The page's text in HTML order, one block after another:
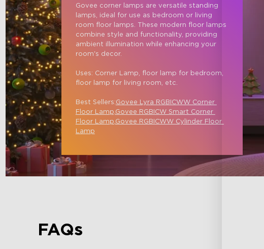
Govee corner lamps are versatile standing
lamps, ideal for use as bedroom or living
room floor lamps. These modern floor lamps
combine style and functionality, providing
ambient illumination while enhancing your
room's decor.
Uses: Corner Lamp, floor lamp for bedroom,
floor lamp for living room, etc.
Best Sellers:Govee Lyra RGBICWW Corner
Floor Lamp,Govee RGBICW Smart Corner
Floor Lamp,Govee RGBICWW Cylinder Floor
Lamp
FAQs